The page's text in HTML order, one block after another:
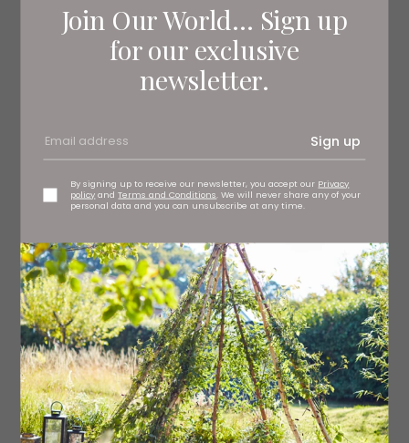
Join Our World... Sign up
for our exclusive
newsletter.
Sign up
By signing up to receive our newsletter, you accept our Privacy
policy andTerms and Conditions. We will never share any of your
personal data and you can unsubscribe at any time.
Available on selected Saturdays in the lead up to
Christmas from 6pm onwards, head to Hide & Hoof as
they dim the lights and invite you to a sumptuous three-
course festive evening meal. From a traditional
Christmas dinner to mouthwatering Festive Wellington,